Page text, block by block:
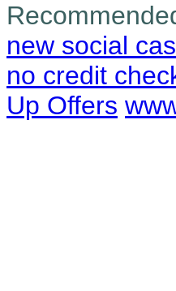
new social
no credit
Up Offers